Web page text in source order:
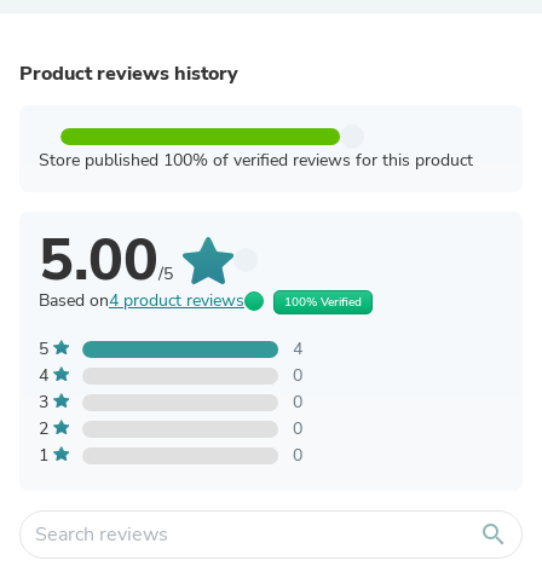
Product reviews history
Store published 100% of verified reviews for this product
5.00/5
Based on4 product reviews 100% Verified
5
4
4
0
3
0
2
0
1
0
search